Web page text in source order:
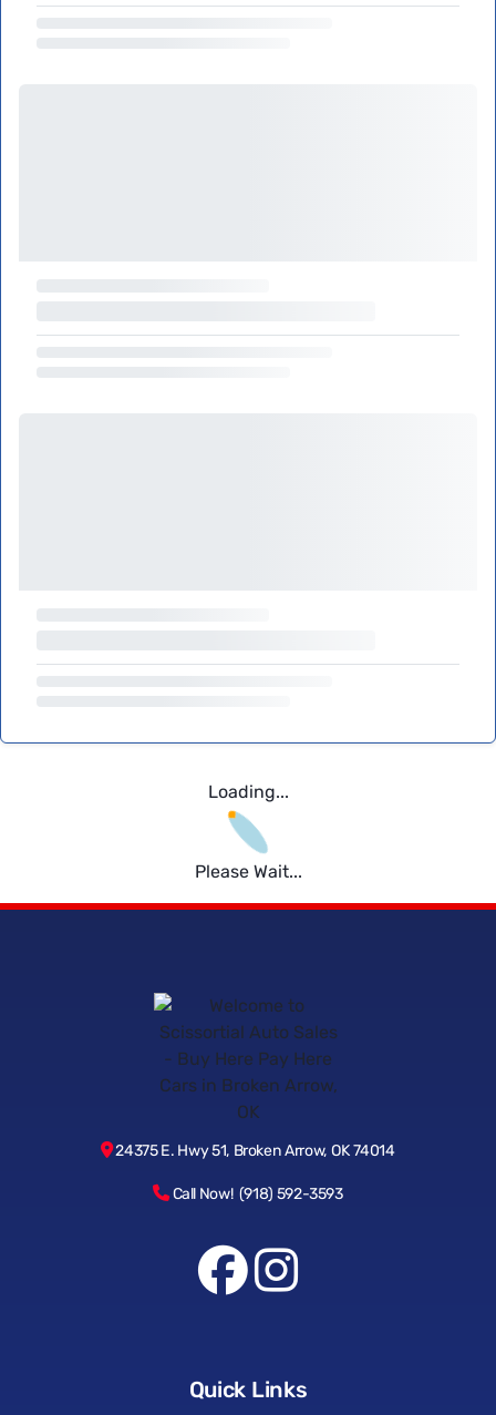
Loading...
Please Wait...
24375 E. Hwy 51, Broken Arrow, OK 74014
Call Now! (918) 592-3593
Quick Links